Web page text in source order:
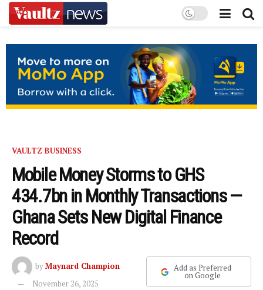
VAULTZ BUSINESS
Mobile Money Storms to GHS
434.7bn in Monthly Transactions —
Ghana Sets New Digital Finance
Record
byMaynard Champion
November 26, 2025
Add as Preferred
on Google